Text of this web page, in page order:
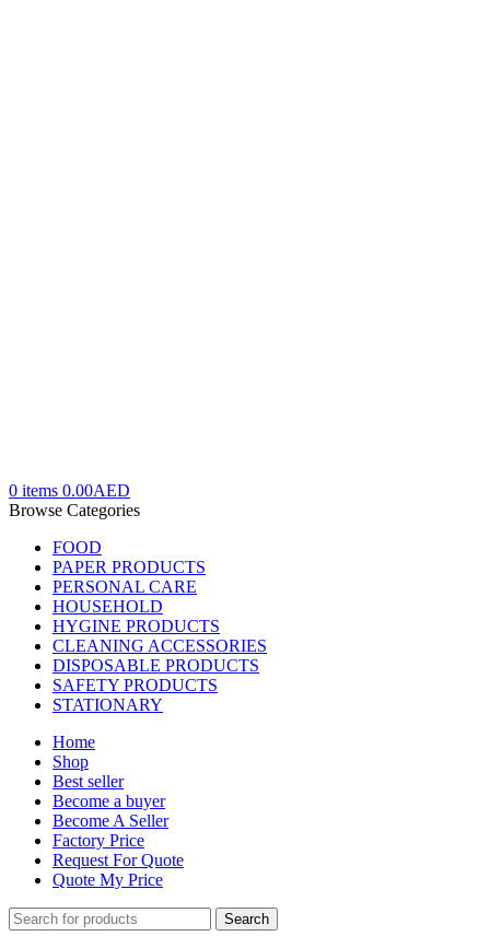
0 items 0.00AED
Browse Categories
FOOD
PAPER PRODUCTS
PERSONAL CARE
HOUSEHOLD
HYGINE PRODUCTS
CLEANING ACCESSORIES
DISPOSABLE PRODUCTS
SAFETY PRODUCTS
STATIONARY
Home
Shop
Best seller
Become a buyer
Become A Seller
Factory Price
Request For Quote
Quote My Price
Search